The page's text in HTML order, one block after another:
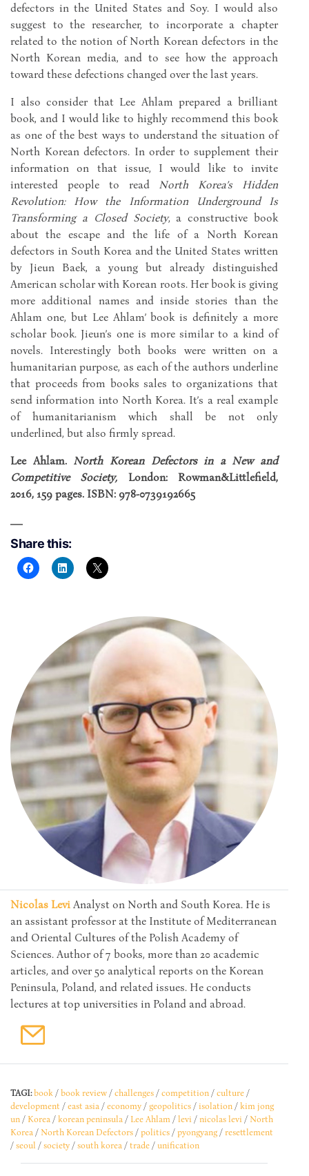
defectors in the United States and Soy. I would also
suggest to the researcher, to incorporate a chapter
related to the notion of North Korean defectors in the
North Korean media, and to see how the approach
toward these defections changed over the last years.
I also consider that Lee Ahlam prepared a brilliant
book, and I would like to highly recommend this book
as one of the best ways to understand the situation of
North Korean defectors. In order to supplement their
information on that issue, I would like to invite
interested people to read North Korea’s Hidden
Revolution: How the Information Underground Is
Transforming a Closed Society, a constructive book
about the escape and the life of a North Korean
defectors in South Korea and the United States written
by Jieun Baek, a young but already distinguished
American scholar with Korean roots. Her book is giving
more additional names and inside stories than the
Ahlam one, but Lee Ahlam’ book is definitely a more
scholar book. Jieun’s one is more similar to a kind of
novels. Interestingly both books were written on a
humanitarian purpose, as each of the authors underline
that proceeds from books sales to organizations that
send information into North Korea. It’s a real example
of humanitarianism which shall be not only
underlined, but also firmly spread.
Lee Ahlam. North Korean Defectors in a New and
Competitive Society, London: Rowman&Littlefield,
2016, 159 pages. ISBN: 978-0739192665
Share this:
Nicolas Levi Analyst on North and South Korea. He is
an assistant professor at the Institute of Mediterranean
and Oriental Cultures of the Polish Academy of
Sciences. Author of 7 books, more than 20 academic
articles, and over 50 analytical reports on the Korean
Peninsula, Poland, and related issues. He conducts
lectures at top universities in Poland and abroad.
TAGI:book /book review /challenges /competition /culture /
development /east asia /economy /geopolitics /isolation /kim jong
un /Korea /korean peninsula /Lee Ahlam /levi /nicolas levi /North
Korea /North Korean Defectors /politics /pyongyang /resettlement
/seoul /society /south korea /trade /unification